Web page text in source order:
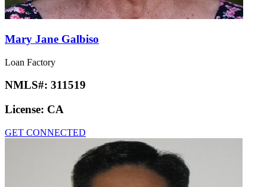
Mary Jane Galbiso
Loan Factory
NMLS#: 311519
License: CA
GET CONNECTED